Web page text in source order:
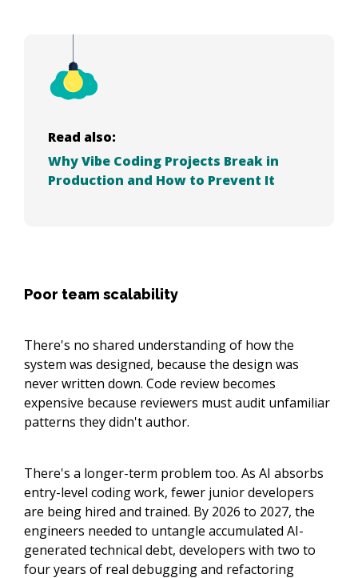
Read also:
Why Vibe Coding Projects Break in
Production and How to Prevent It
Poor team scalability
There's no shared understanding of how the
system was designed, because the design was
never written down. Code review becomes
expensive because reviewers must audit unfamiliar
patterns they didn't author.
There's a longer-term problem too. As AI absorbs
entry-level coding work, fewer junior developers
are being hired and trained. By 2026 to 2027, the
engineers needed to untangle accumulated AI-
generated technical debt, developers with two to
four years of real debugging and refactoring